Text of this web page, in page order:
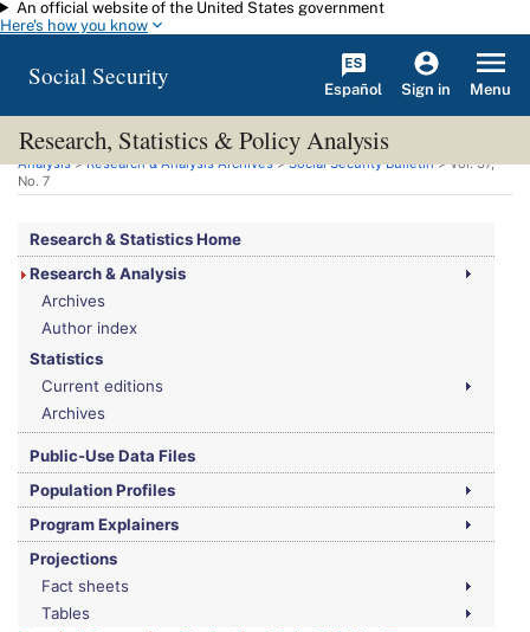
Skip to main content
An official website of the United States government
Here's how you know
Social Security Español Sign in Menu
Research, Statistics & Policy Analysis
You are here:Social Security Administration>Research, Statistics & Policy
Analysis>Research & Analysis Archives>Social Security Bulletin>Vol.37,
No. 7
Research & Statistics Home
Research & Analysis
Archives
Author index
Statistics
Current editions
Archives
Public-Use Data Files
Population Profiles
Program Explainers
Projections
Fact sheets
Tables